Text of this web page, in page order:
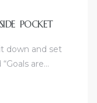
POCKET
down and set
are…